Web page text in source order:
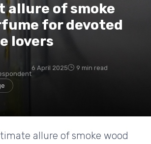
allure of smoke
for devoted
lovers
6 April 2025 9 min read
allure of smoke wood